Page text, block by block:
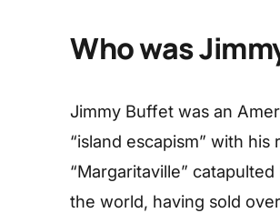
Who was
Jimmy Buffet was an
“island escapism” with
“Margaritaville”
the world, having sold